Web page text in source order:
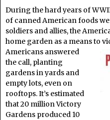
During the hard years of
of canned American foods
soldiers and allies, the
home garden as a means to
Americans answered
the call, planting
gardens in yards and
empty lots, even on
rooftops. It’s estimated
that 20 million Victory
Gardens produced 10